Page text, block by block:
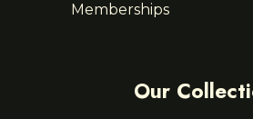
Memberships
Our